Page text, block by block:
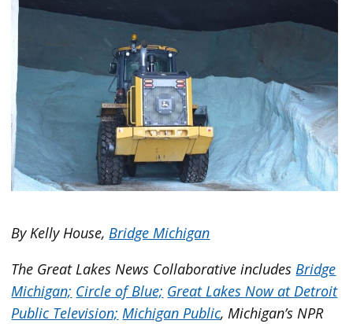
By Kelly House, Bridge Michigan
The Great Lakes News Collaborative includes Bridge
Michigan; Circle of Blue; Great Lakes Now at Detroit
Public Television; Michigan Public, Michigan’s NPR